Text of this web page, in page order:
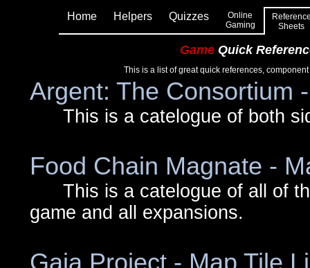
Home Helpers Quizzes
Online
Gaming
Sheets
Game Quick
This is a list of great quick references,
Argent: The Consortium
This is a catelogue of both
Food Chain Magnate -
This is a catelogue of all of
game and all expansions.
Gaia Project - Map Tile